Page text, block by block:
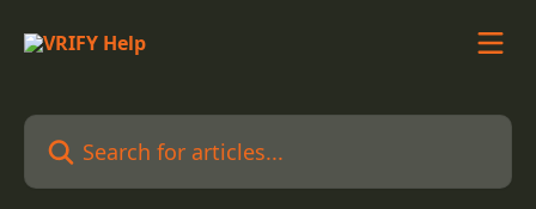
Search for articles...